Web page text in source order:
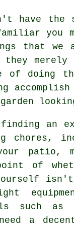
have
you
that we
merely
doing
an
chores,
patio,
of
such as
a